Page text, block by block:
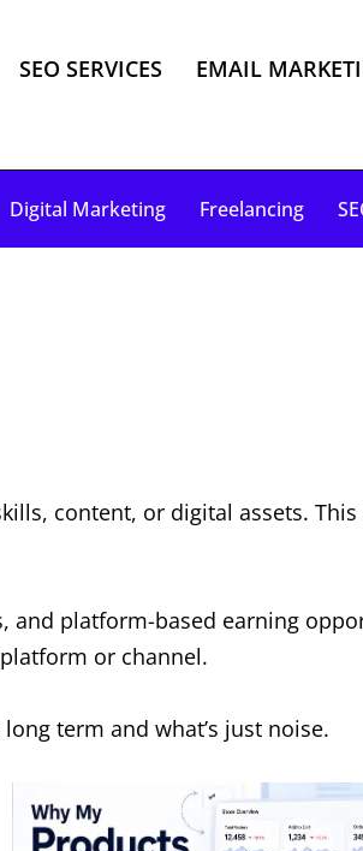
SEO SERVICES
EMAIL
Digital Marketing Freelancing
content, or digital assets. This
platform-based earning
or channel.
term and what’s just noise.